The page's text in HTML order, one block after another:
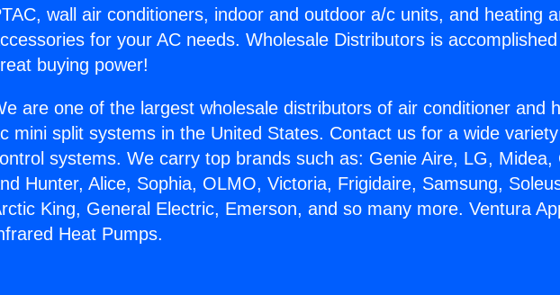
wall air conditioners, indoor and outdoor a/c units, and heating
for your AC needs. Wholesale Distributors is
buying power!
are one of the largest wholesale distributors of air conditioner and
mini split systems in the United States. Contact us for a wide
systems. We carry top brands such as: Genie Aire, LG, Midea,
Hunter, Alice, Sophia, OLMO, Victoria, Frigidaire, Samsung,
King, General Electric, Emerson, and so many more. Ventura
Heat Pumps.